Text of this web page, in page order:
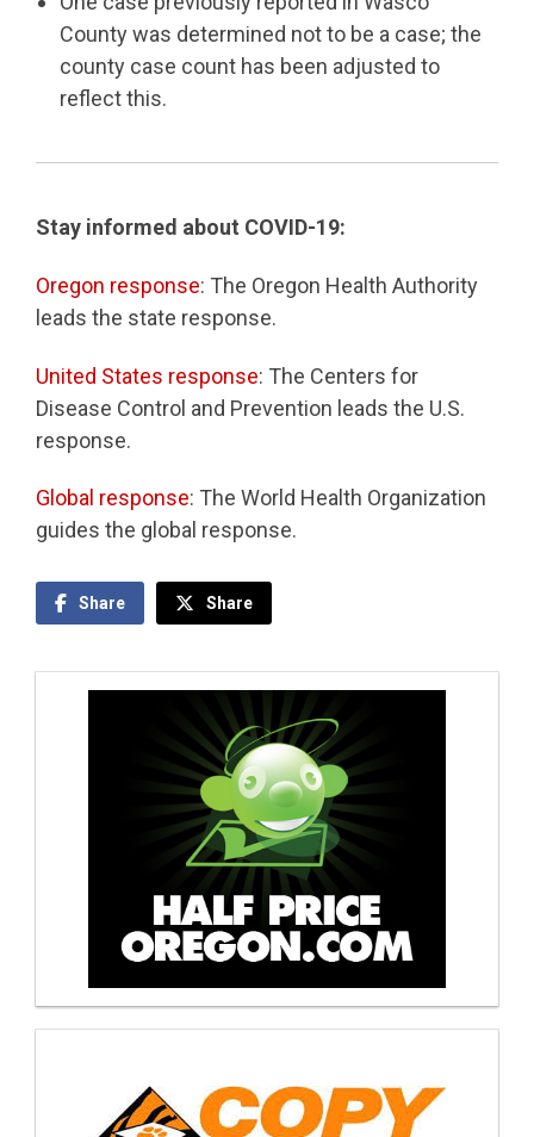
County was determined not to be a case; the
county case count has been adjusted to
reflect this.
Stay informed about COVID-19:
Oregon response: The Oregon Health Authority
leads the state response.
United States response: The Centers for
Disease Control and Prevention leads the U.S.
response.
Global response: The World Health Organization
guides the global response.
Share Share